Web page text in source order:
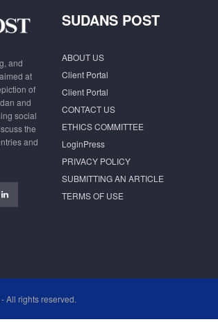
and
at
of
and
social
the
and
SUDANS POST
ABOUT US
Client Portal
Client Portal
CONTACT US
ETHICS COMMITTEE
LoginPress
PRIVACY POLICY
SUBMITTING AN ARTICLE
TERMS OF USE
All rights reserved.